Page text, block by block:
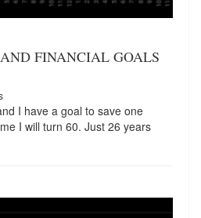
FINANCIAL GOALS
I have a goal to save one
I will turn 60. Just 26 years